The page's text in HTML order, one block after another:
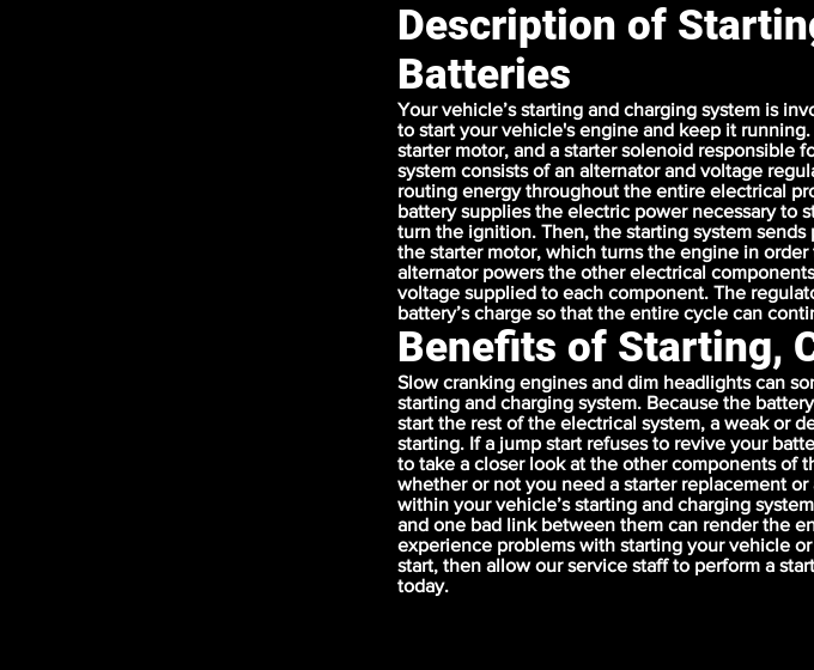
Description of
Batteries
Your vehicle’s starting and charging system is
to start your vehicle's engine and keep it
starter motor, and a starter solenoid responsible
system consists of an alternator and voltage
routing energy throughout the entire electrical
battery supplies the electric power necessary to
turn the ignition. Then, the starting system
the starter motor, which turns the engine in
alternator powers the other electrical
voltage supplied to each component. The
battery’s charge so that the entire cycle can
Benefits of Starting,
Slow cranking engines and dim headlights can
starting and charging system. Because the
start the rest of the electrical system, a weak or
starting. If a jump start refuses to revive your
to take a closer look at the other components of
whether or not you need a starter replacement
within your vehicle’s starting and charging
and one bad link between them can render the
experience problems with starting your vehicle
start, then allow our service staff to perform a
today.